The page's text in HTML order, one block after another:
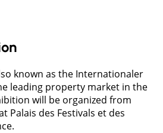
known as the Internationaler
leading property market in the
will be organized from
Palais des Festivals et des